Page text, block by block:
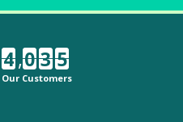
4,0 3 5
Our Customers